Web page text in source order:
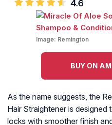
4.6
Image: Remington
BUY ON
As the name suggests, the
Hair Straightener is
locks with smoother finish